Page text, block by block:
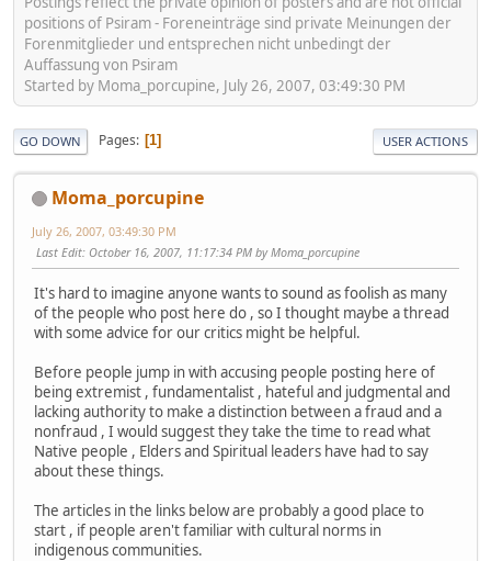
positions of Psiram - Foreneinträge sind private Meinungen der
Forenmitglieder und entsprechen nicht unbedingt der
Auffassung von Psiram
Started by Moma_porcupine, July 26, 2007, 03:49:30 PM
GO DOWN Pages 1 USER ACTIONS
Moma_porcupine
July 26, 2007, 03:49:30 PM
Last Edit: October 16, 2007, 11:17:34 PM by Moma_porcupine
It's hard to imagine anyone wants to sound as foolish as many
of the people who post here do , so I thought maybe a thread
with some advice for our critics might be helpful.
Before people jump in with accusing people posting here of
being extremist , fundamentalist , hateful and judgmental and
lacking authority to make a distinction between a fraud and a
nonfraud , I would suggest they take the time to read what
Native people , Elders and Spiritual leaders have had to say
about these things.
The articles in the links below are probably a good place to
start , if people aren't familiar with cultural norms in
indigenous communities.